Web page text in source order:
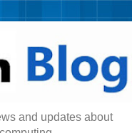
and updates about